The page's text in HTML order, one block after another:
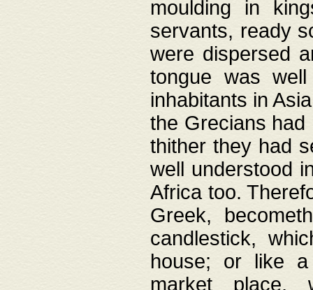
moulding in
servants, ready
were dispersed
tongue was
inhabitants in
the Grecians
thither they had
well understood
Africa too.
Greek,
candlestick,
house; or like a
market place,